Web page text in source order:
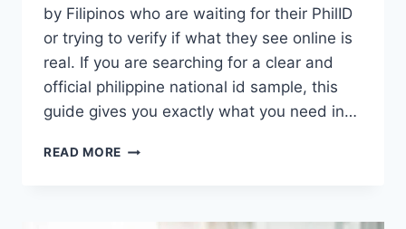
by Filipinos who are waiting for their PhilID
or trying to verify if what they see online is
real. If you are searching for a clear and
official philippine national id sample, this
guide gives you exactly what you need in…
READ MORE NATIONAL